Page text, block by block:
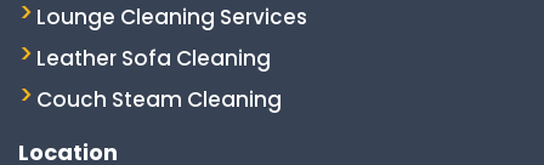
Lounge Cleaning Services
Leather Sofa Cleaning
Couch Steam Cleaning
Location